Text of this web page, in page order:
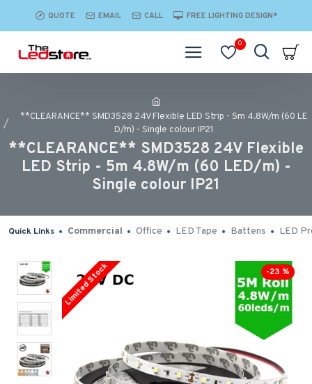
QUOTE EMAIL CALL FREE LIGHTING DESIGN*
0
**CLEARANCE** SMD3528 24V Flexible LED Strip - 5m 4.8W/m (60 LE
D/m) - Single colour IP21
**CLEARANCE** SMD3528 24V Flexible
LED Strip - 5m 4.8W/m (60 LED/m) -
Single colour IP21
Quick Links Commercial Office LED Tape Battens LED
-23 %
Limited Stock